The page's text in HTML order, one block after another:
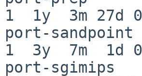
1  1y  3m 27d
port-
1  3y  7m  1d
port-